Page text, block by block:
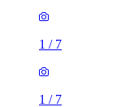
1 / 7
1 / 7